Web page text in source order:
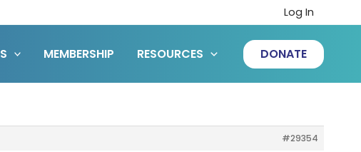
Log In
MEMBERSHIP RESOURCES DONATE
#29354